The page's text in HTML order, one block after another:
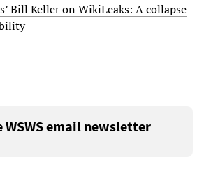
Bill Keller on WikiLeaks: A collapse
WSWS email newsletter